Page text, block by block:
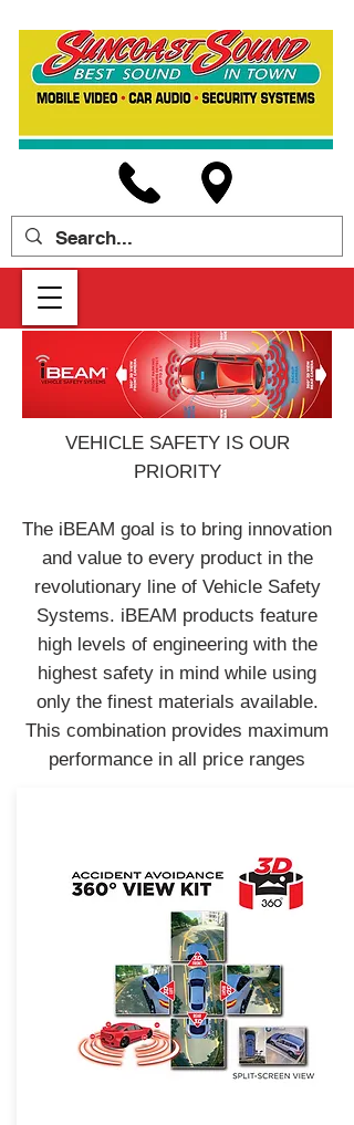
VEHICLE SAFETY IS OUR
PRIORITY
The iBEAM goal is to bring innovation
and value to every product in the
revolutionary line of Vehicle Safety
Systems. iBEAM products feature
high levels of engineering with the
highest safety in mind while using
only the finest materials available.
This combination provides maximum
performance in all price ranges